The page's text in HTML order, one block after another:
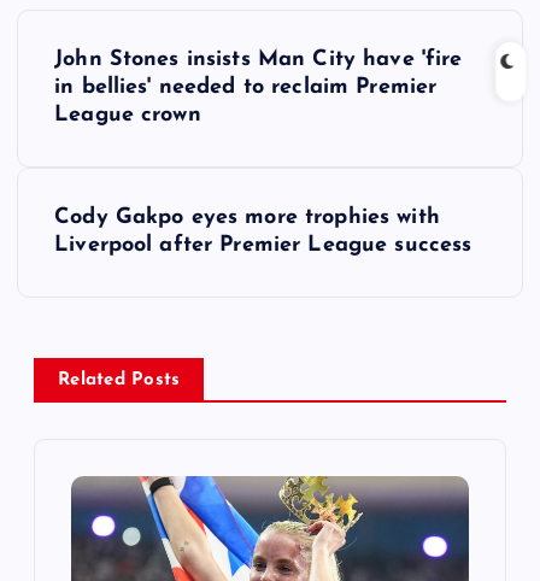
v
John Stones insists Man City have 'fire
in bellies' needed to reclaim Premier
League crown
Cody Gakpo eyes more trophies with
Liverpool after Premier League success
Related Posts